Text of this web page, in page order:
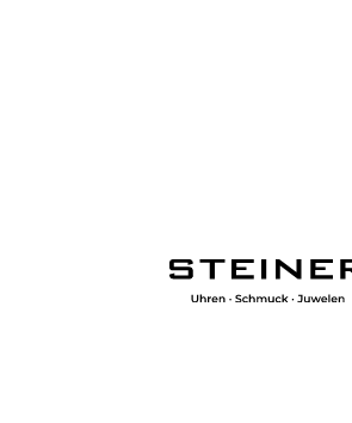
Juwelier Steiner